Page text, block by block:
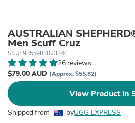
AUSTRALIAN
Men Scuff Cruz
SKU: 9355983023340
26 reviews
$79.00 AUD (Approx. $55.82)
View Product in
Shipped from byUGG EXPRESS